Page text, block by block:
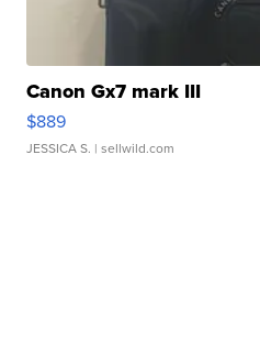
Canon Gx7 mark III
$889
JESSICA S. | sellwild.com